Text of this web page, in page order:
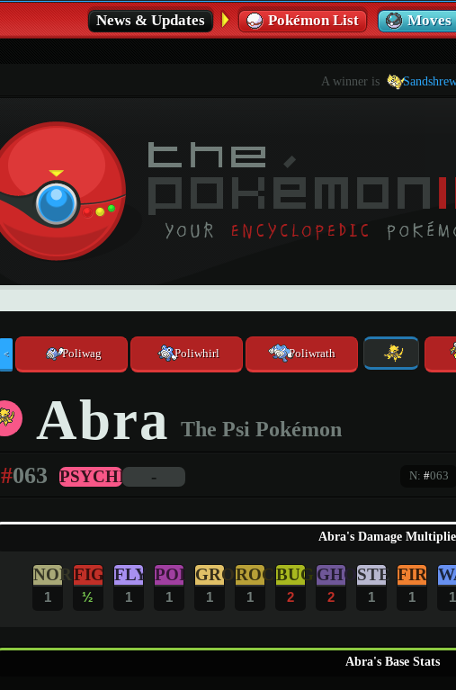
News & Updates Pokémon List
A winner is
< Poliwag Poliwhirl Poliwrath
Abra The Psi Pokémon
#063 PSYCHIC - N: #063
Abra's Damage
NOR
1
FIG
½
FLY
1
POI
1
GRO
1
ROC
1
BUG
2
GHO
2
STE
1
FIR
1 1
Abra's Base Stats